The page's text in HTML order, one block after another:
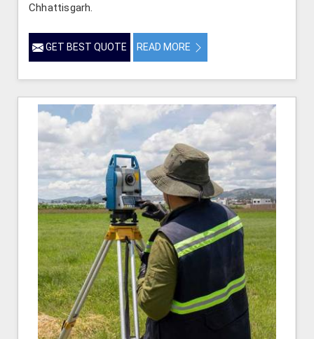
Chhattisgarh.
GET BEST QUOTE READ MORE